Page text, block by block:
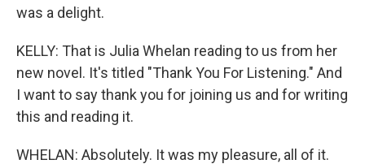
was a delight.
KELLY: That is Julia Whelan reading to us from her
new novel. It's titled "Thank You For Listening." And
I want to say thank you for joining us and for writing
this and reading it.
WHELAN: Absolutely. It was my pleasure, all of it.